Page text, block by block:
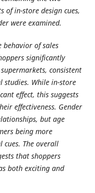
of in-store design cues,
were examined.
behavior of sales
significantly
consistent
studies. While in-store
effect, this suggests
effectiveness. Gender
but age
being more
cues. The overall
that shoppers
both exciting and